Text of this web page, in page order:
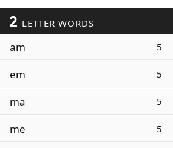
2 LETTER WORDS
am 5
em 5
ma 5
me 5